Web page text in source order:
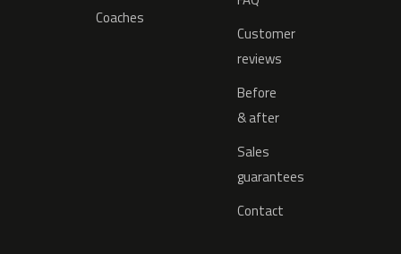
Coaches
Customer
reviews
Before
& after
Sales
guarantees
Contact